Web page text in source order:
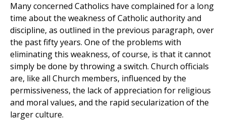
Many concerned Catholics have complained for a long
time about the weakness of Catholic authority and
discipline, as outlined in the previous paragraph, over
the past fifty years. One of the problems with
eliminating this weakness, of course, is that it cannot
simply be done by throwing a switch. Church officials
are, like all Church members, influenced by the
permissiveness, the lack of appreciation for religious
and moral values, and the rapid secularization of the
larger culture.